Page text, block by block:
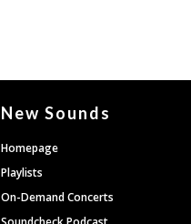
New Sounds
Homepage
Playlists
On-Demand Concerts